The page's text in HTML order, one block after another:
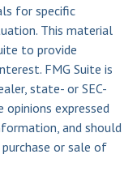
for specific
This material
to provide
FMG Suite is
state- or SEC-
expressed
and should
or sale of